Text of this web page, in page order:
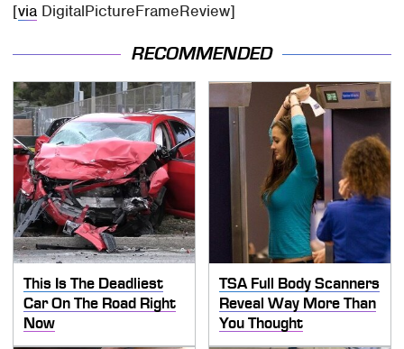
[via DigitalPictureFrameReview]
RECOMMENDED
This Is The Deadliest
Car On The Road Right
Now
TSA Full Body Scanners
Reveal Way More Than
You Thought